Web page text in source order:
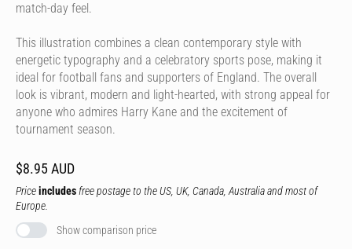
match-day feel.
This illustration combines a clean contemporary style with
energetic typography and a celebratory sports pose, making it
ideal for football fans and supporters of England. The overall
look is vibrant, modern and light-hearted, with strong appeal for
anyone who admires Harry Kane and the excitement of
tournament season.
$8.95 AUD
Priceincludes free postage to the US, UK, Canada, Australia and most of
Europe.
Show comparison price